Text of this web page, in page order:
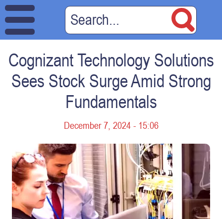
Cognizant Technology Solutions
Sees Stock Surge Amid Strong
Fundamentals
December 7, 2024 - 15:06